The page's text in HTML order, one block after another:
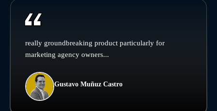
really groundbreaking product particularly for
marketing agency owners...
Gustavo Muñuz Castro